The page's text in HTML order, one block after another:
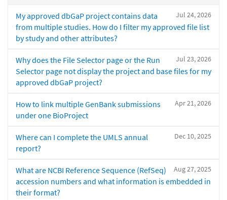
Jul 24, 2026
My approved dbGaP project contains data
from multiple studies. How do I filter my approved file list
by study and other attributes?
Jul 23, 2026
Why does the File Selector page or the Run
Selector page not display the project and base files for my
approved dbGaP project?
Apr 21, 2026
How to link multiple GenBank submissions
under one BioProject
Dec 10, 2025
Where can I complete the UMLS annual
report?
Aug 27, 2025
What are NCBI Reference Sequence (RefSeq)
accession numbers and what information is embedded in
their format?